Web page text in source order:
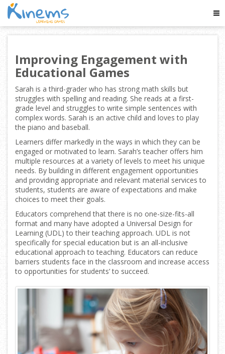
Improving Engagement with
Educational Games
Sarah is a third-grader who has strong math skills but
struggles with spelling and reading. She reads at a first-
grade level and struggles to write simple sentences with
complex words. Sarah is an active child and loves to play
the piano and baseball.
Learners differ markedly in the ways in which they can be
engaged or motivated to learn. Sarah’s teacher offers him
multiple resources at a variety of levels to meet his unique
needs. By building in different engagement opportunities
and providing appropriate and relevant material services to
students, students are aware of expectations and make
choices to meet their goals.
Educators comprehend that there is no one-size-fits-all
format and many have adopted a Universal Design for
Learning (UDL) to their teaching approach. UDL is not
specifically for special education but is an all-inclusive
educational approach to teaching. Educators can reduce
barriers students face in the classroom and increase access
to opportunities for students’ to succeed.